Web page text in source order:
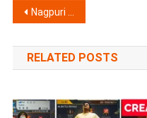
Post
navigation
Nagpuri AI Video Editing Prompts | Chatgpt & Google Flow
RELATED POSTS